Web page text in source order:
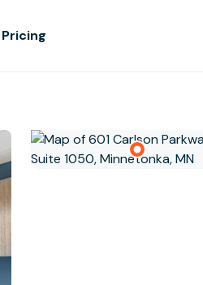
Pricing